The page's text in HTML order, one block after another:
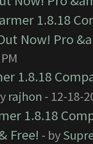
1.8.18
Now! Pro
1.8.18
rajhon - 12-18-
1.8.18
Free! - by